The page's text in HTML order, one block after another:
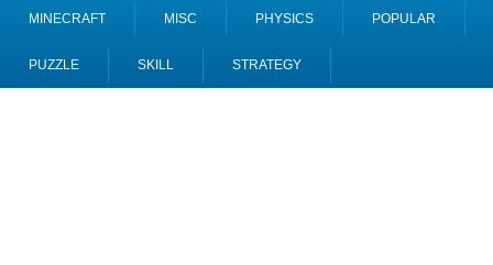
MINECRAFT MISC PHYSICS POPULAR
PUZZLE SKILL STRATEGY